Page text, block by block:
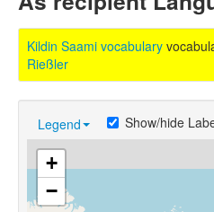
Languages
Authors
Kildin Saami vocabulary
Rießler
Legend Show/hide
+
−